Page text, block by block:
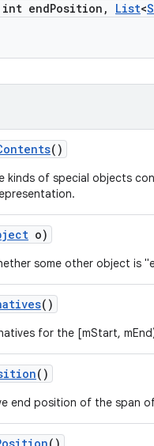
int endPosition , List<
()
kinds of special objects
o)
some other object is
()
for the [mStart,
()
end position of the span